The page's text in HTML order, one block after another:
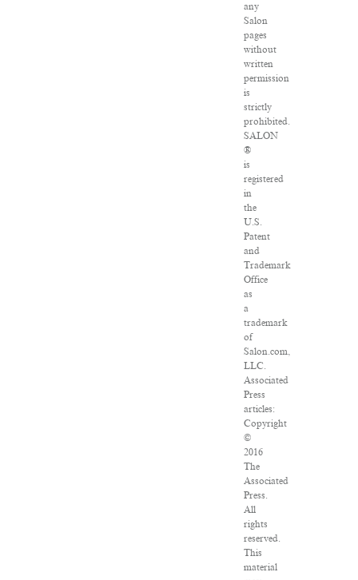
any
Salon
pages
without
written
permission
is
strictly
prohibited.
SALON
®
is
registered
in
the
U.S.
Patent
and
Trademark
Office
as
a
trademark
of
Salon.com,
LLC.
Associated
Press
articles:
Copyright
©
2016
The
Associated
Press.
All
rights
reserved.
This
material